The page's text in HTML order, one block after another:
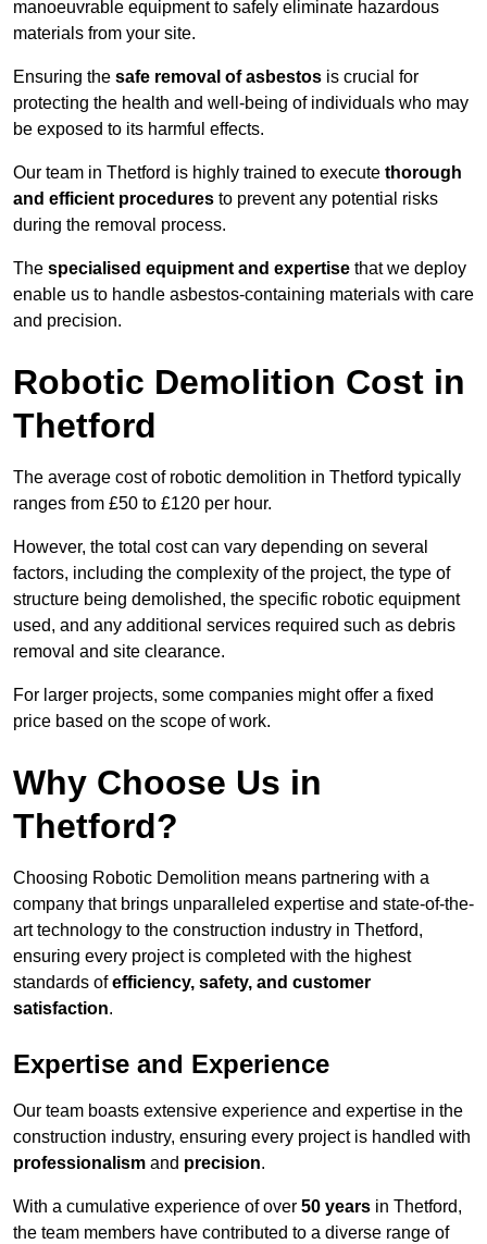
manoeuvrable equipment to safely eliminate hazardous
materials from your site.
Ensuring the safe removal of asbestos is crucial for
protecting the health and well-being of individuals who may
be exposed to its harmful effects.
Our team in Thetford is highly trained to execute thorough
and efficient procedures to prevent any potential risks
during the removal process.
The specialised equipment and expertise that we deploy
enable us to handle asbestos-containing materials with care
and precision.
Robotic Demolition Cost in
Thetford
The average cost of robotic demolition in Thetford typically
ranges from £50 to £120 per hour.
However, the total cost can vary depending on several
factors, including the complexity of the project, the type of
structure being demolished, the specific robotic equipment
used, and any additional services required such as debris
removal and site clearance.
For larger projects, some companies might offer a fixed
price based on the scope of work.
Why Choose Us in
Thetford?
Choosing Robotic Demolition means partnering with a
company that brings unparalleled expertise and state-of-the-
art technology to the construction industry in Thetford,
ensuring every project is completed with the highest
standards ofefficiency, safety, and customer
satisfaction.
Expertise and Experience
Our team boasts extensive experience and expertise in the
construction industry, ensuring every project is handled with
professionalism and precision.
With a cumulative experience of over 50 years in Thetford,
the team members have contributed to a diverse range of